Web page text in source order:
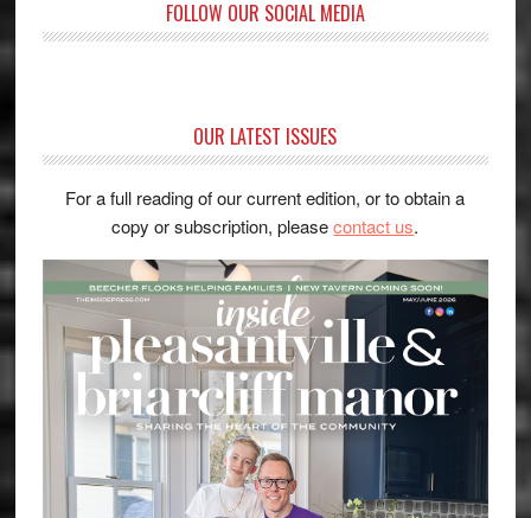
FOLLOW OUR SOCIAL MEDIA
OUR LATEST ISSUES
For a full reading of our current edition, or to obtain a
copy or subscription, pleasecontact us.